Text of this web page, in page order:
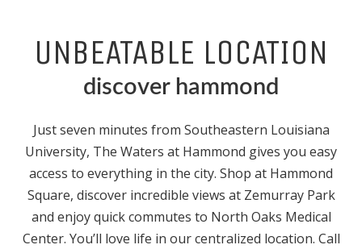
UNBEATABLE LOCATION
discover hammond
Just seven minutes from Southeastern Louisiana
University, The Waters at Hammond gives you easy
access to everything in the city. Shop at Hammond
Square, discover incredible views at Zemurray Park
and enjoy quick commutes to North Oaks Medical
Center. You’ll love life in our centralized location. Call